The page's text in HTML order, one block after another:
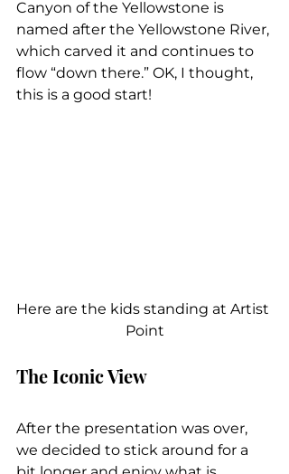
Canyon of the Yellowstone is
named after the Yellowstone River,
which carved it and continues to
flow “down there.” OK, I thought,
this is a good start!
Here are the kids standing at Artist
Point
The Iconic View
After the presentation was over,
we decided to stick around for a